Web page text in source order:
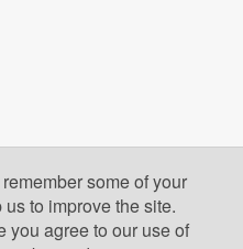
some of your
to improve the site.
you agree to our use of